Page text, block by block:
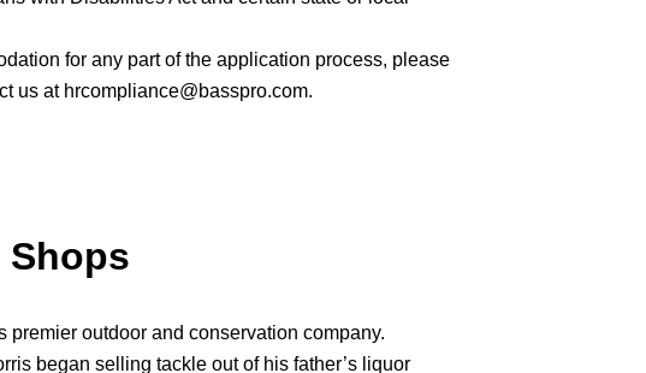
for any part of the application process, please
us at hrcompliance@basspro.com.
Shops
premier outdoor and conservation company.
began selling tackle out of his father’s liquor